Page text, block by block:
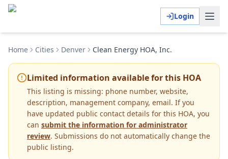
Login
Home Cities Denver Clean Energy HOA, Inc.
Limited information available for this HOA
This listing is missing: phone number, website,
description, management company, email. If you
have updated public contact details for this HOA, you
can submit the information for administrator
review. Submissions do not automatically change the
public listing.